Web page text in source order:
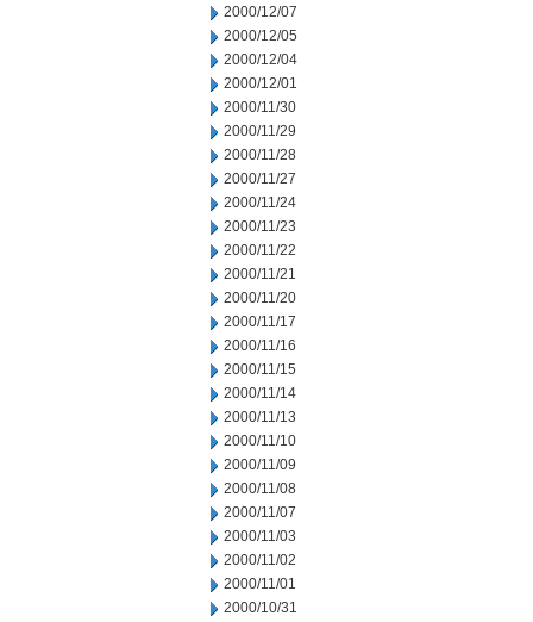
2000/12/07
2000/12/05
2000/12/04
2000/12/01
2000/11/30
2000/11/29
2000/11/28
2000/11/27
2000/11/24
2000/11/23
2000/11/22
2000/11/21
2000/11/20
2000/11/17
2000/11/16
2000/11/15
2000/11/14
2000/11/13
2000/11/10
2000/11/09
2000/11/08
2000/11/07
2000/11/03
2000/11/02
2000/11/01
2000/10/31